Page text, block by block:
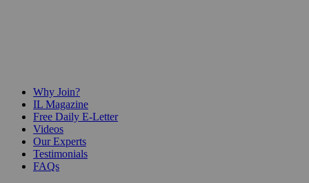
Why Join?
IL Magazine
Free Daily E-Letter
Videos
Our Experts
Testimonials
FAQs